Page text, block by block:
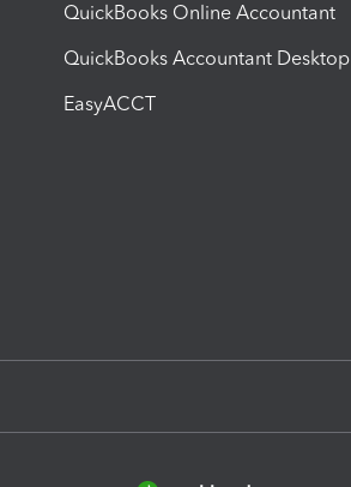
QuickBooks Online Accountant
QuickBooks Accountant Desktop
EasyACCT